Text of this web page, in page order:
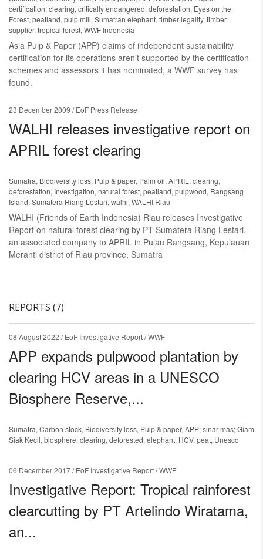
certification, clearing, critically endangered, deforestation, Eyes on the
Forest, peatland, pulp mill, Sumatran elephant, timber legality, timber
supplier, tropical forest, WWF Indonesia
Asia Pulp & Paper (APP) claims of independent sustainability
certification for its operations aren’t supported by the certification
schemes and assessors it has nominated, a WWF survey has
found.
23 December 2009 / EoF Press Release
WALHI releases investigative report on
APRIL forest clearing
Sumatra, Biodiversity loss, Pulp & paper, Palm oil, APRIL , clearing,
deforestation, Investigation, natural forest, peatland, pulpwood, Rangsang
Island, Sumatera Riang Lestari, walhi, WALHI Riau
WALHI (Friends of Earth Indonesia) Riau releases Investigative
Report on natural forest clearing by PT Sumatera Riang Lestari,
an associated company to APRIL in Pulau Rangsang, Kepulauan
Meranti district of Riau province, Sumatra
REPORTS (7)
08 August 2022 / EoF Investigative Report / WWF
APP expands pulpwood plantation by
clearing HCV areas in a UNESCO
Biosphere Reserve,...
Sumatra, Carbon stock, Biodiversity loss, Pulp & paper, APP; sinar mas; Giam
Siak Kecil, biosphere, clearing, deforested, elephant, HCV, peat, Unesco
06 December 2017/ EoF Investigative Report / WWF
Investigative Report: Tropical rainforest
clearcutting by PT Artelindo Wiratama,
an...